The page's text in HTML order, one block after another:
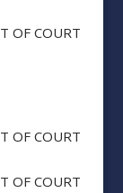
OF COURT
OF COURT
OF COURT